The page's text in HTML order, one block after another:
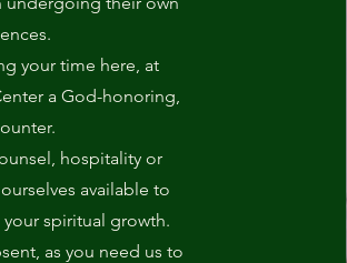
your time here, at
a God-honoring,
hospitality or
available to
spiritual growth.
as you need us to